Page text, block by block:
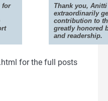
for
Thank you,
extraordinarily
contribution to
greatly honored
and readership.
for the full posts